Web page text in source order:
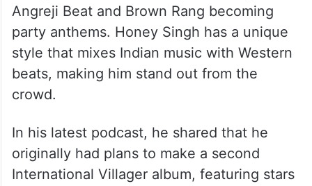
Angreji Beat and Brown Rang becoming
party anthems. Honey Singh has a unique
style that mixes Indian music with Western
beats, making him stand out from the
crowd.
In his latest podcast, he shared that he
originally had plans to make a second
International Villager album, featuring stars